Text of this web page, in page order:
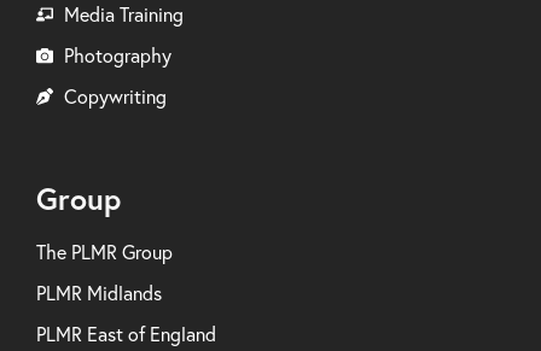
Media Training
Photography
Copywriting
Group
The PLMR Group
PLMR Midlands
PLMR East of England